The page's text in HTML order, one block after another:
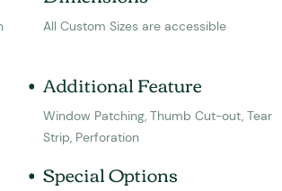
All Custom Sizes are accessible
Additional Feature
Window Patching, Thumb Cut-out, Tear
Strip, Perforation
Special Options